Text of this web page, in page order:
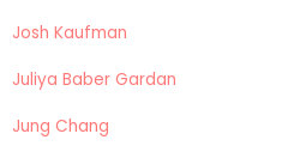
Josh Kaufman
Juliya Baber Gardan
Jung Chang